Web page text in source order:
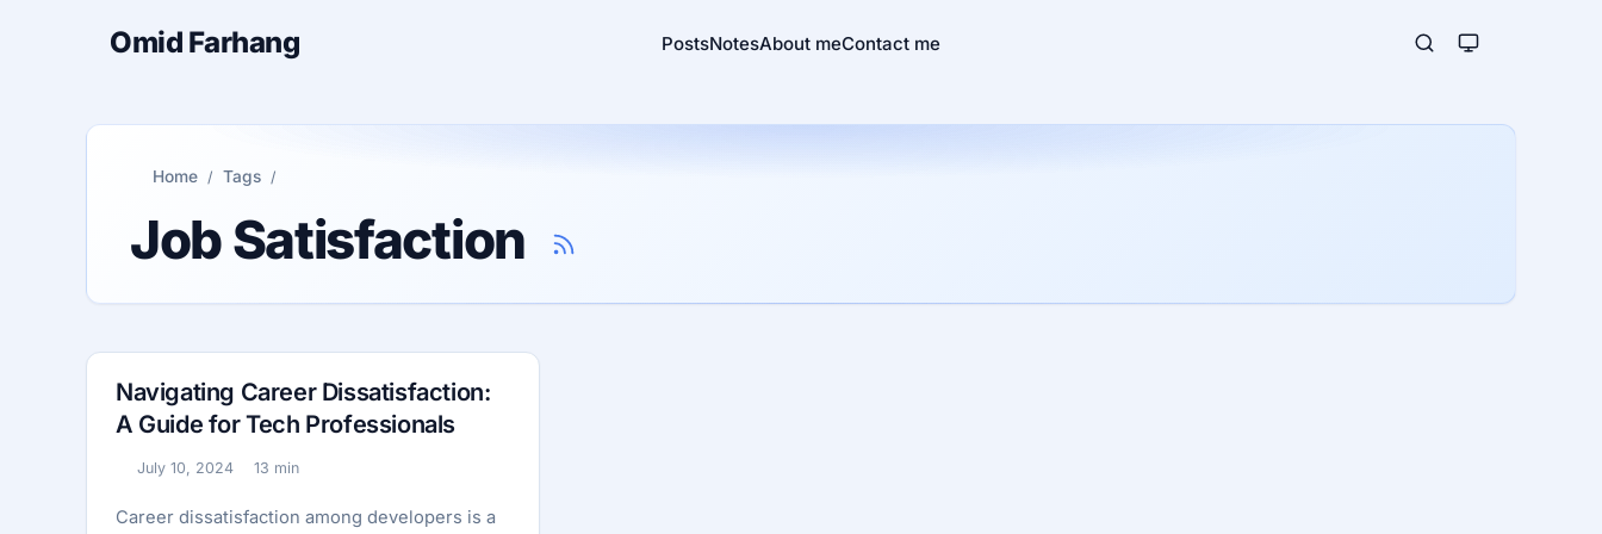
Omid Farhang PostsNotesAbout meContact me
Home Tags
Job Satisfaction
Navigating Career Dissatisfaction:
A Guide for Tech Professionals
Published:
July 10, 2024
Reading time:
13 min
Career dissatisfaction among developers is a